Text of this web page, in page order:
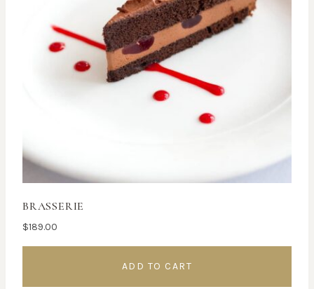
BRASSERIE
$189.00
ADD TO CART